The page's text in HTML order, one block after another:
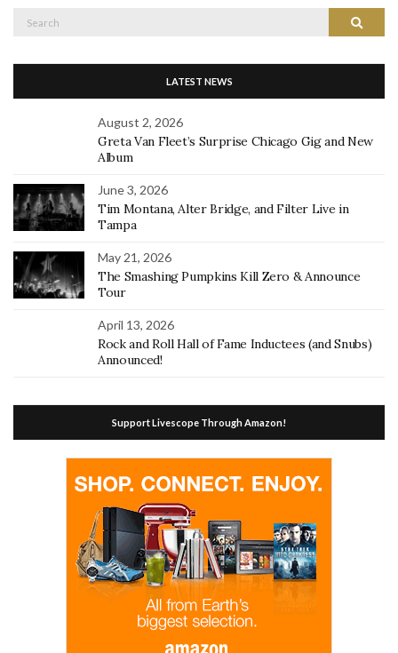
Search
Search
LATEST NEWS
August 2, 2026
Greta Van Fleet’s Surprise Chicago Gig and New
Album
June 3, 2026
Tim Montana, Alter Bridge, and Filter Live in
Tampa
May 21, 2026
The Smashing Pumpkins Kill Zero & Announce
Tour
April 13, 2026
Rock and Roll Hall of Fame Inductees (and Snubs)
Announced!
Support Livescope Through Amazon!